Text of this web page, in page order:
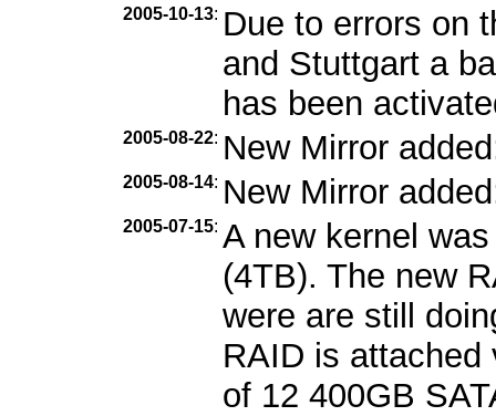
2005-10-13: Due to errors on
and Stuttgart a
has been
2005-08-22: New Mirror
2005-08-14: New Mirror
2005-07-15: A new kernel
(4TB). The new
were are still
RAID is attached
of 12 400GB